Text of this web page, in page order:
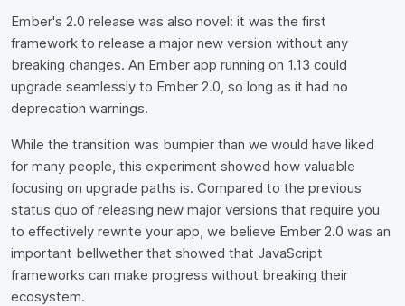
Ember's 2.0 release was also novel: it was the first
framework to release a major new version without any
breaking changes. An Ember app running on 1.13 could
upgrade seamlessly to Ember 2.0, so long as it had no
deprecation warnings.
While the transition was bumpier than we would have liked
for many people, this experiment showed how valuable
focusing on upgrade paths is. Compared to the previous
status quo of releasing new major versions that require you
to effectively rewrite your app, we believe Ember 2.0 was an
important bellwether that showed that JavaScript
frameworks can make progress without breaking their
ecosystem.